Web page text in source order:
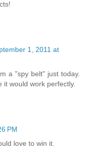
1, 2011 at
a "spy belt" just today.
would work perfectly.
PM
love to win it.